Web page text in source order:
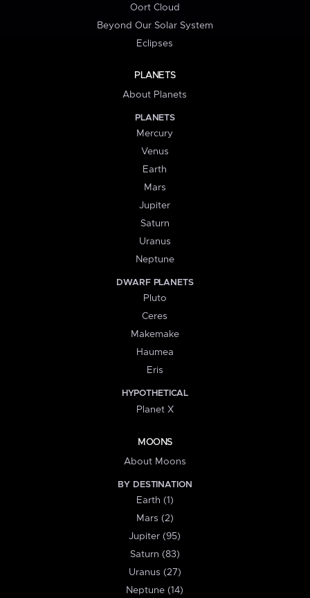
Oort Cloud
Beyond Our Solar System
Eclipses
PLANETS
About Planets
PLANETS
Mercury
Venus
Earth
Mars
Jupiter
Saturn
Uranus
Neptune
DWARF PLANETS
Pluto
Ceres
Makemake
Haumea
Eris
HYPOTHETICAL
Planet X
MOONS
About Moons
BY DESTINATION
Earth (1)
Mars (2)
Jupiter (95)
Saturn (83)
Uranus (27)
Neptune (14)